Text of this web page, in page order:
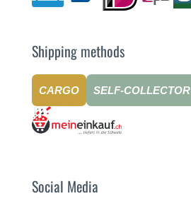
Shipping methods
CARGO SELF-COLLECTOR
Social Media